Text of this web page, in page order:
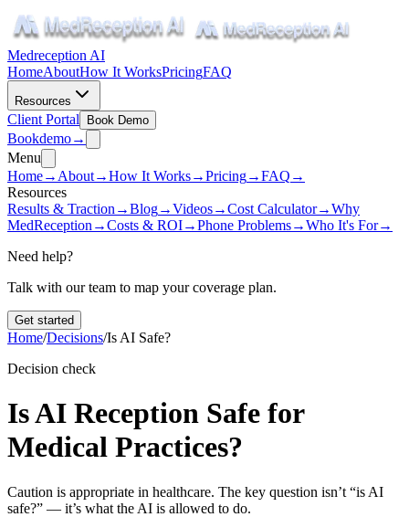
Medreception AI
HomeAboutHow It WorksPricingFAQ
Resources
Client Portal Book Demo
Bookdemo→
Menu
Home→ About→How It Works→Pricing→FAQ →
Resources
Results & Traction →Blog→Videos→Cost Calculator→Why
MedReception →Costs & ROI→Phone Problems→Who It's For→
Need help?
Talk with our team to map your coverage plan.
Get started
Home/Decisions/Is AI Safe?
Decision check
Is AI Reception Safe for
Medical Practices?
Caution is appropriate in healthcare. The key question isn’t “is AI
safe?” — it’s what the AI is allowed to do.